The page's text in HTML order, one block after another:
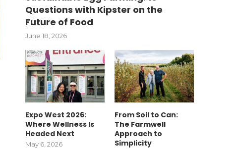
Questions with Kipster on the
Future of Food
June 18, 2026
Expo West 2026:
Where Wellness Is
Headed Next
May 6, 2026
From Soil to Can:
The Farmwell
Approach to
Simplicity